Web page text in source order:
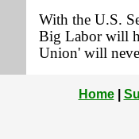
With the U.S.
Big Labor will
Union' will
Home|